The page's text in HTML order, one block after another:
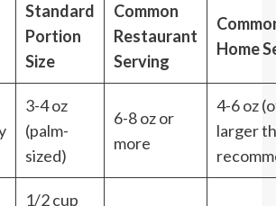
Standard
Portion
Size
Common
Restaurant
Serving
Home
3-4 oz
(palm-
sized)
6-8 oz or
more
4-6 oz
larger
1/2 cup